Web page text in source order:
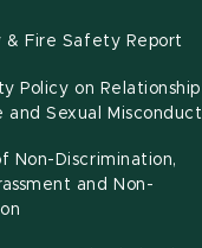
& Fire Safety Report
Policy on Relationship
and Sexual Misconduct
Non-Discrimination,
and Non-